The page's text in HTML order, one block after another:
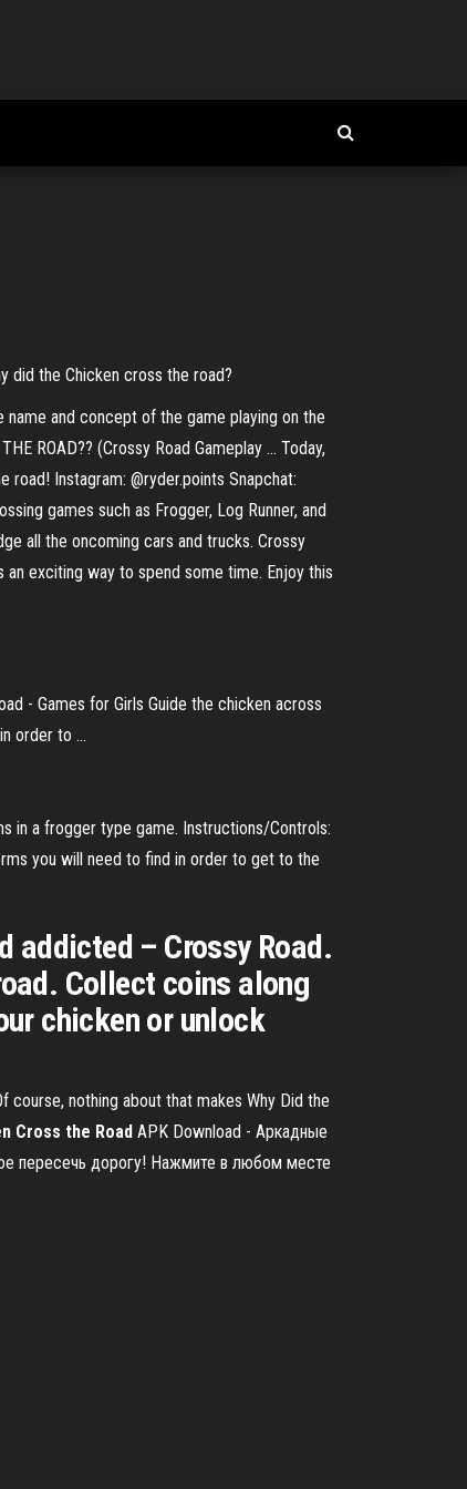
did the Chicken cross the road?
and concept of the game playing on the
ROAD?? (Crossy Road Gameplay ... Today,
Instagram: @ryder.points Snapchat:
games such as Frogger, Log Runner, and
all the oncoming cars and trucks. Crossy
an exciting way to spend some time. Enjoy this
- Games for Girls Guide the chicken across
order to ...
in a frogger type game. Instructions/Controls:
you will need to find in order to get to the
addicted – Crossy Road.
Collect coins along
chicken or unlock
course, nothing about that makes Why Did the
Cross the Road APK Download - Аркадные
пересечь дорогу! Нажмите в любом месте